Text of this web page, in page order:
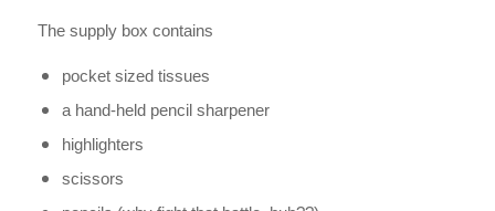
The supply box contains
pocket sized tissues
a hand-held pencil sharpener
highlighters
scissors